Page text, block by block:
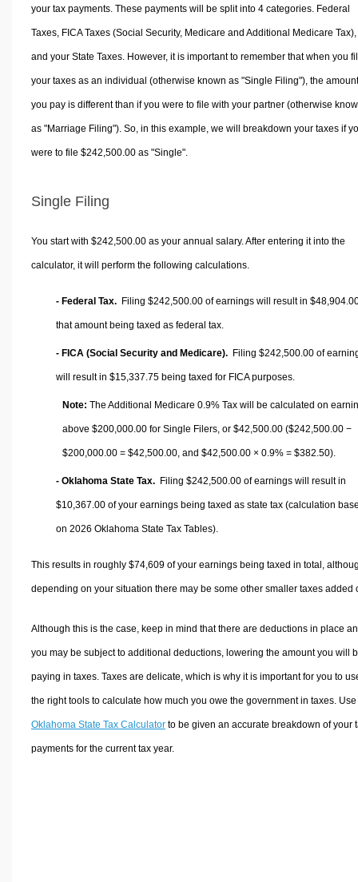
your tax payments. These payments will be split into 4 categories. Federal
Taxes, FICA Taxes (Social Security, Medicare and Additional Medicare Tax),
and your State Taxes. However, it is important to remember that when you
your taxes as an individual (otherwise known as "Single Filing"), the amount
you pay is different than if you were to file with your partner (otherwise
as "Marriage Filing"). So, in this example, we will breakdown your taxes if
were to file $242,500.00 as "Single".
Single Filing
You start with $242,500.00 as your annual salary. After entering it into the
calculator, it will perform the following calculations.
- Federal Tax. Filing $242,500.00 of earnings will result in
that amount being taxed as federal tax.
- FICA (Social Security and Medicare). Filing $242,500.00 of
will result in $15,337.75 being taxed for FICA purposes.
Note: The Additional Medicare 0.9% Tax will be calculated on
above $200,000.00 for Single Filers, or $42,500.00 ($242,500.00 −
$200,000.00 = $42,500.00 , and $42,500.00 × 0.9% = $382.50).
- Oklahoma State Tax. Filing $242,500.00 of earnings will result in
$10,367.00 of your earnings being taxed as state tax (calculation
on 2026 Oklahoma State Tax Tables).
This results in roughly $74,609of your earnings being taxed in total,
depending on your situation there may be some other smaller taxes added
Although this is the case, keep in mind that there are deductions in place
you may be subject to additional deductions, lowering the amount you will
paying in taxes. Taxes are delicate, which is why it is important for you to
the right tools to calculate how much you owe the government in taxes.
Oklahoma State Tax Calculatorto be given an accurate breakdown of your
payments for the current tax year.